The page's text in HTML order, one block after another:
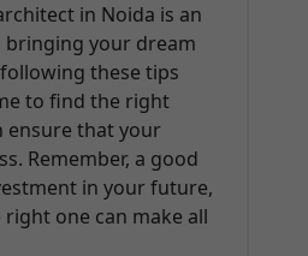
in Noida is an
your dream
these tips
to find the right
ensure that your
Remember, a good
in your future,
one can make all